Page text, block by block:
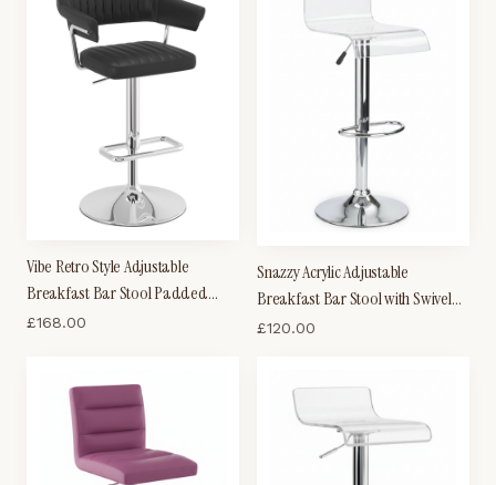
Vibe Retro Style Adjustable
Breakfast Bar Stool Padded
Faux Leather Seat Chrome Frame
£168.00
Snazzy Acrylic Adjustable
Breakfast Bar Stool with Swivel
Seat - Clear
£120.00